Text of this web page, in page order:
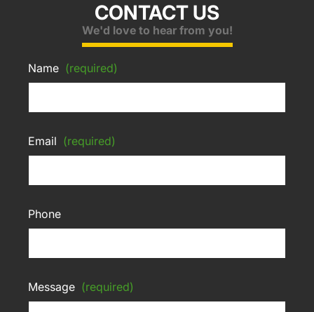
CONTACT US
We'd love to hear from you!
Name (required)
Email (required)
Phone
Message (required)